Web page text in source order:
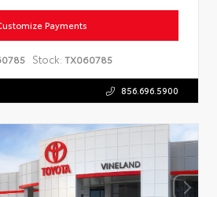
Payments
Stock: TX060785
856.696.5900